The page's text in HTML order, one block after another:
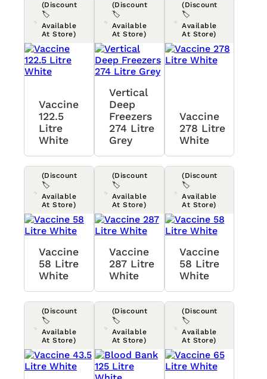
(Discount
🏷️
Available
At Store)
Vaccine
122.5
Litre
White
(Discount
🏷️
Available
At Store)
Vertical
Deep
Freezers
274 Litre
Grey
(Discount
🏷️
Available
At Store)
Vaccine
278 Litre
White
(Discount
🏷️
Available
At Store)
Vaccine
58 Litre
White
(Discount
🏷️
Available
At Store)
Vaccine
287 Litre
White
(Discount
🏷️
Available
At Store)
Vaccine
58 Litre
White
(Discount
🏷️
Available
At Store)
(Discount
🏷️
Available
At Store)
(Discount
🏷️
Available
At Store)